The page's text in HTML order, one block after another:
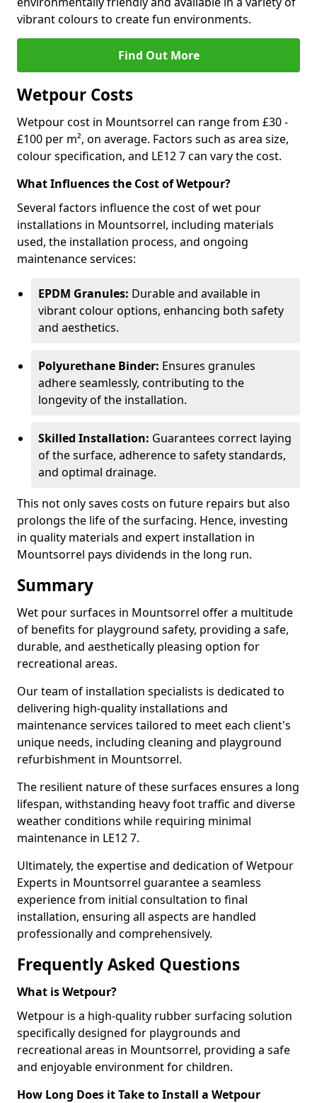
vibrant colours to create fun environments.
Find Out More
Wetpour Costs
Wetpour cost in Mountsorrel can range from £30 -
£100 per m², on average. Factors such as area size,
colour specification, and LE12 7 can vary the cost.
What Influences the Cost of Wetpour?
Several factors influence the cost of wet pour
installations in Mountsorrel, including materials
used, the installation process, and ongoing
maintenance services:
EPDM Granules: Durable and available in
vibrant colour options, enhancing both safety
and aesthetics.
Polyurethane Binder: Ensures granules
adhere seamlessly, contributing to the
longevity of the installation.
Skilled Installation: Guarantees correct laying
of the surface, adherence to safety standards,
and optimal drainage.
This not only saves costs on future repairs but also
prolongs the life of the surfacing. Hence, investing
in quality materials and expert installation in
Mountsorrel pays dividends in the long run.
Summary
Wet pour surfaces in Mountsorrel offer a multitude
of benefits for playground safety, providing a safe,
durable, and aesthetically pleasing option for
recreational areas.
Our team of installation specialists is dedicated to
delivering high-quality installations and
maintenance services tailored to meet each client's
unique needs, including cleaning and playground
refurbishment in Mountsorrel.
The resilient nature of these surfaces ensures a long
lifespan, withstanding heavy foot traffic and diverse
weather conditions while requiring minimal
maintenance in LE12 7.
Ultimately, the expertise and dedication of Wetpour
Experts in Mountsorrel guarantee a seamless
experience from initial consultation to final
installation, ensuring all aspects are handled
professionally and comprehensively.
Frequently Asked Questions
What is Wetpour?
Wetpour is a high-quality rubber surfacing solution
specifically designed for playgrounds and
recreational areas in Mountsorrel, providing a safe
and enjoyable environment for children.
How Long Does it Take to Install a Wetpour